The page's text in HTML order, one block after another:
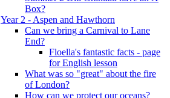
Box?
Year 2 - Aspen and Hawthorn
Can we bring a Carnival to Lane
End?
Floella's fantastic facts - page
for English lesson
What was so "great" about the fire
of London?
How can we protect our oceans?